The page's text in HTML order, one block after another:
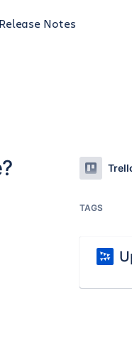
Release Notes
TAGS